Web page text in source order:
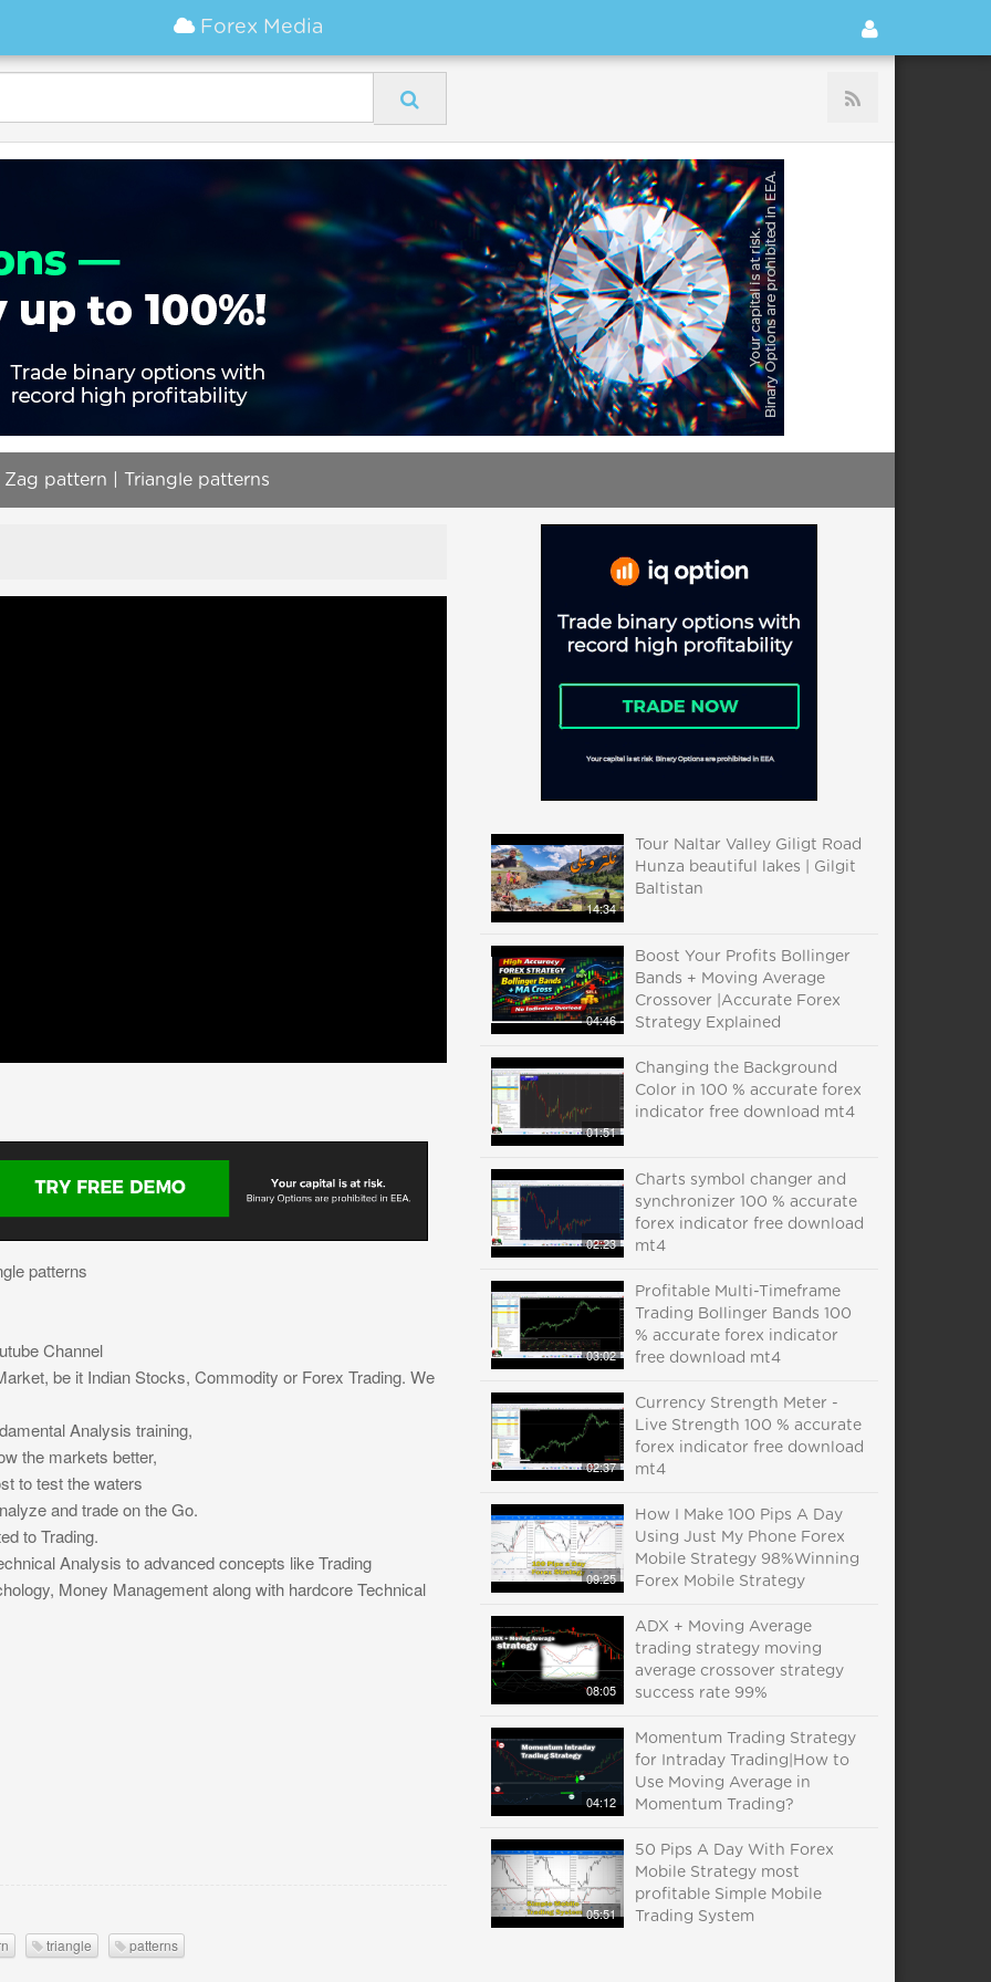
Forex Media
pattern | Triangle patterns
patterns
Channel
be it Indian Stocks, Commodity or Forex Trading. We
Analysis training,
the markets better,
to test the waters
and trade on the Go.
to Trading.
Analysis to advanced concepts like Trading
Money Management along with hardcore Technical
triangle patterns
14:34
Tour Naltar Valley Giligt Road
Hunza beautiful lakes | Gilgit
Baltistan
04:46
Boost Your Profits Bollinger
Bands + Moving Average
Crossover |Accurate Forex
Strategy Explained
01:51
Changing the Background
Color in 100 % accurate forex
indicator free download mt4
02:23
Charts symbol changer and
synchronizer 100 % accurate
forex indicator free download
mt4
03:02
Profitable Multi-Timeframe
Trading Bollinger Bands 100
% accurate forex indicator
free download mt4
02:37
Currency Strength Meter -
Live Strength 100 % accurate
forex indicator free download
mt4
09:25
How I Make 100 Pips A Day
Using Just My Phone Forex
Mobile Strategy 98%Winning
Forex Mobile Strategy
08:05
ADX + Moving Average
trading strategy moving
average crossover strategy
success rate 99%
04:12
Momentum Trading Strategy
for Intraday Trading|How to
Use Moving Average in
Momentum Trading?
05:51
50 Pips A Day With Forex
Mobile Strategy most
profitable Simple Mobile
Trading System